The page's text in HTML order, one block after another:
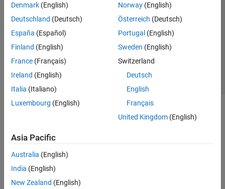
Denmark (English)
Deutschland (Deutsch)
España (Español)
Finland (English)
France (Français)
Ireland (English)
Italia (Italiano)
Luxembourg (English)
Norway(English)
Österreich (Deutsch)
Portugal (English)
Sweden (English)
Switzerland
Deutsch
English
Français
United Kingdom(English)
Asia Pacific
Australia (English)
India (English)
New Zealand (English)
Trust Center Trademarks Privacy Policy
Preventing Piracy
Application Status
© 1994-2026 The MathWorks, Inc.